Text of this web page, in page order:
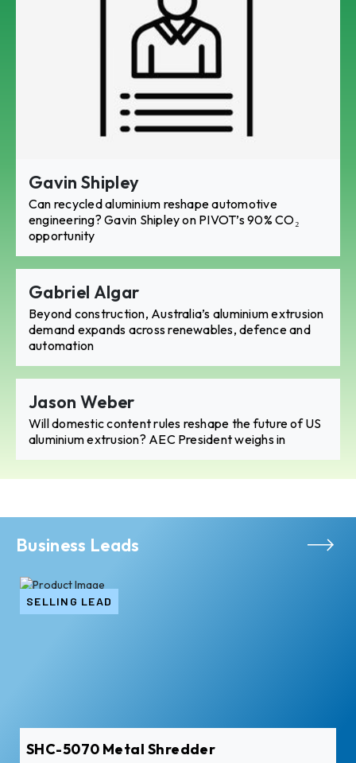
Gavin Shipley
Can recycled aluminium reshape automotive
engineering? Gavin Shipley on PIVOT’s 90% CO₂
opportunity
Gabriel Algar
Beyond construction, Australia’s aluminium extrusion
demand expands across renewables, defence and
automation
Jason Weber
Will domestic content rules reshape the future of US
aluminium extrusion? AEC President weighs in
Business Leads
SELLING LEAD
SHC-5070 Metal Shredder